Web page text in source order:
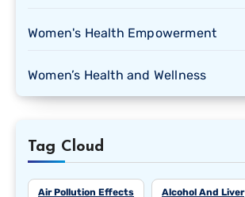
Women's Health Empowerment
Women’s Health and Wellness
Tag Cloud
Air Pollution Effects Alcohol And Liver